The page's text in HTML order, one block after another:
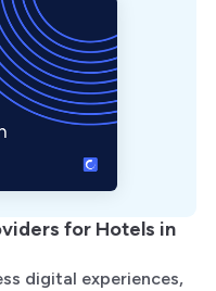
for Hotels in
digital experiences,